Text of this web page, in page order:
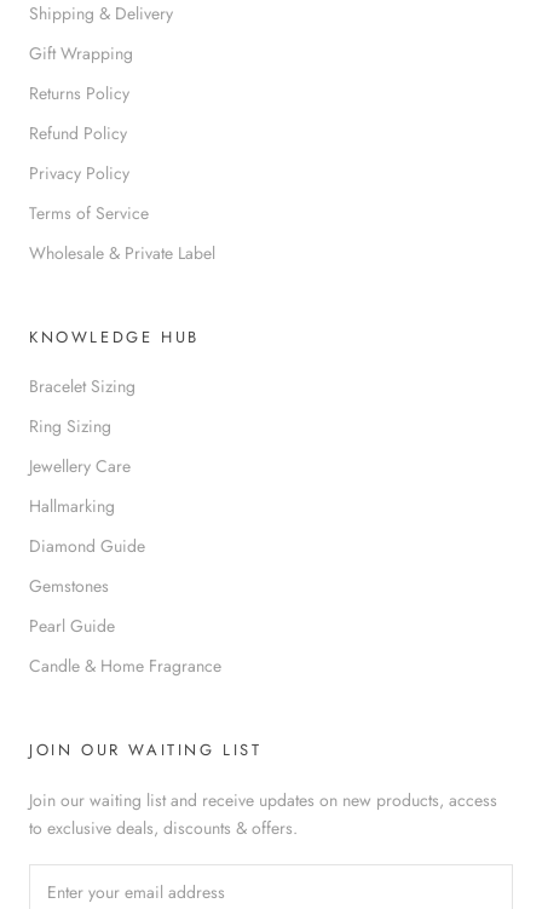
Shipping & Delivery
Gift Wrapping
Returns Policy
Refund Policy
Privacy Policy
Terms of Service
Wholesale & Private Label
KNOWLEDGE HUB
Bracelet Sizing
Ring Sizing
Jewellery Care
Hallmarking
Diamond Guide
Gemstones
Pearl Guide
Candle & Home Fragrance
JOIN OUR WAITING LIST
Join our waiting list and receive updates on new products, access
to exclusive deals, discounts & offers.